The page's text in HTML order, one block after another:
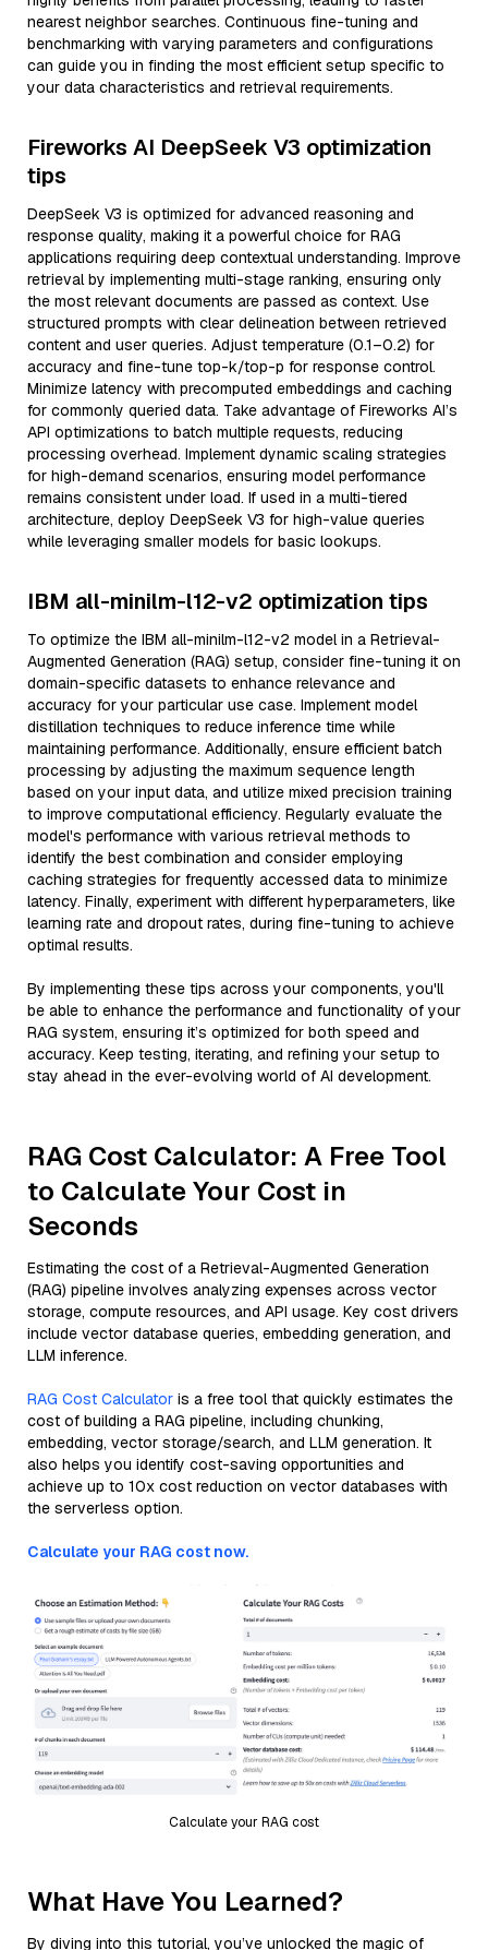
nearest neighbor searches. Continuous fine-tuning and
benchmarking with varying parameters and configurations
can guide you in finding the most efficient setup specific to
your data characteristics and retrieval requirements.
Fireworks AI DeepSeek V3 optimization
tips
DeepSeek V3 is optimized for advanced reasoning and
response quality, making it a powerful choice for RAG
applications requiring deep contextual understanding. Improve
retrieval by implementing multi-stage ranking, ensuring only
the most relevant documents are passed as context. Use
structured prompts with clear delineation between retrieved
content and user queries. Adjust temperature (0.1–0.2) for
accuracy and fine-tune top-k/top-p for response control.
Minimize latency with precomputed embeddings and caching
for commonly queried data. Take advantage of Fireworks AI’s
API optimizations to batch multiple requests, reducing
processing overhead. Implement dynamic scaling strategies
for high-demand scenarios, ensuring model performance
remains consistent under load. If used in a multi-tiered
architecture, deploy DeepSeek V3 for high-value queries
while leveraging smaller models for basic lookups.
IBM all-minilm-l12-v2 optimization tips
To optimize the IBM all-minilm-l12-v2 model in a Retrieval-
Augmented Generation (RAG) setup, consider fine-tuning it on
domain-specific datasets to enhance relevance and
accuracy for your particular use case. Implement model
distillation techniques to reduce inference time while
maintaining performance. Additionally, ensure efficient batch
processing by adjusting the maximum sequence length
based on your input data, and utilize mixed precision training
to improve computational efficiency. Regularly evaluate the
model's performance with various retrieval methods to
identify the best combination and consider employing
caching strategies for frequently accessed data to minimize
latency. Finally, experiment with different hyperparameters, like
learning rate and dropout rates, during fine-tuning to achieve
optimal results.
By implementing these tips across your components, you'll
be able to enhance the performance and functionality of your
RAG system, ensuring it’s optimized for both speed and
accuracy. Keep testing, iterating, and refining your setup to
stay ahead in the ever-evolving world of AI development.
RAG Cost Calculator: A Free Tool
to Calculate Your Cost in
Seconds
Estimating the cost of a Retrieval-Augmented Generation
(RAG) pipeline involves analyzing expenses across vector
storage, compute resources, and API usage. Key cost drivers
include vector database queries, embedding generation, and
LLM inference.
RAG Cost Calculator is a free tool that quickly estimates the
cost of building a RAG pipeline, including chunking,
embedding, vector storage/search, and LLM generation. It
also helps you identify cost-saving opportunities and
achieve up to 10x cost reduction on vector databases with
the serverless option.
Calculate your RAG cost now.
Calculate your RAG cost
What Have You Learned?
By diving into this tutorial, you’ve unlocked the magic of